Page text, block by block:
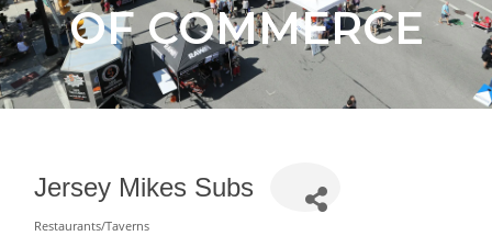
OF COMMERCE
Jersey Mikes Subs
Restaurants/Taverns